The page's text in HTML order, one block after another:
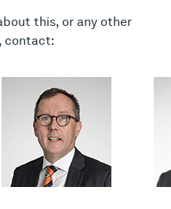
this, or any other
contact: